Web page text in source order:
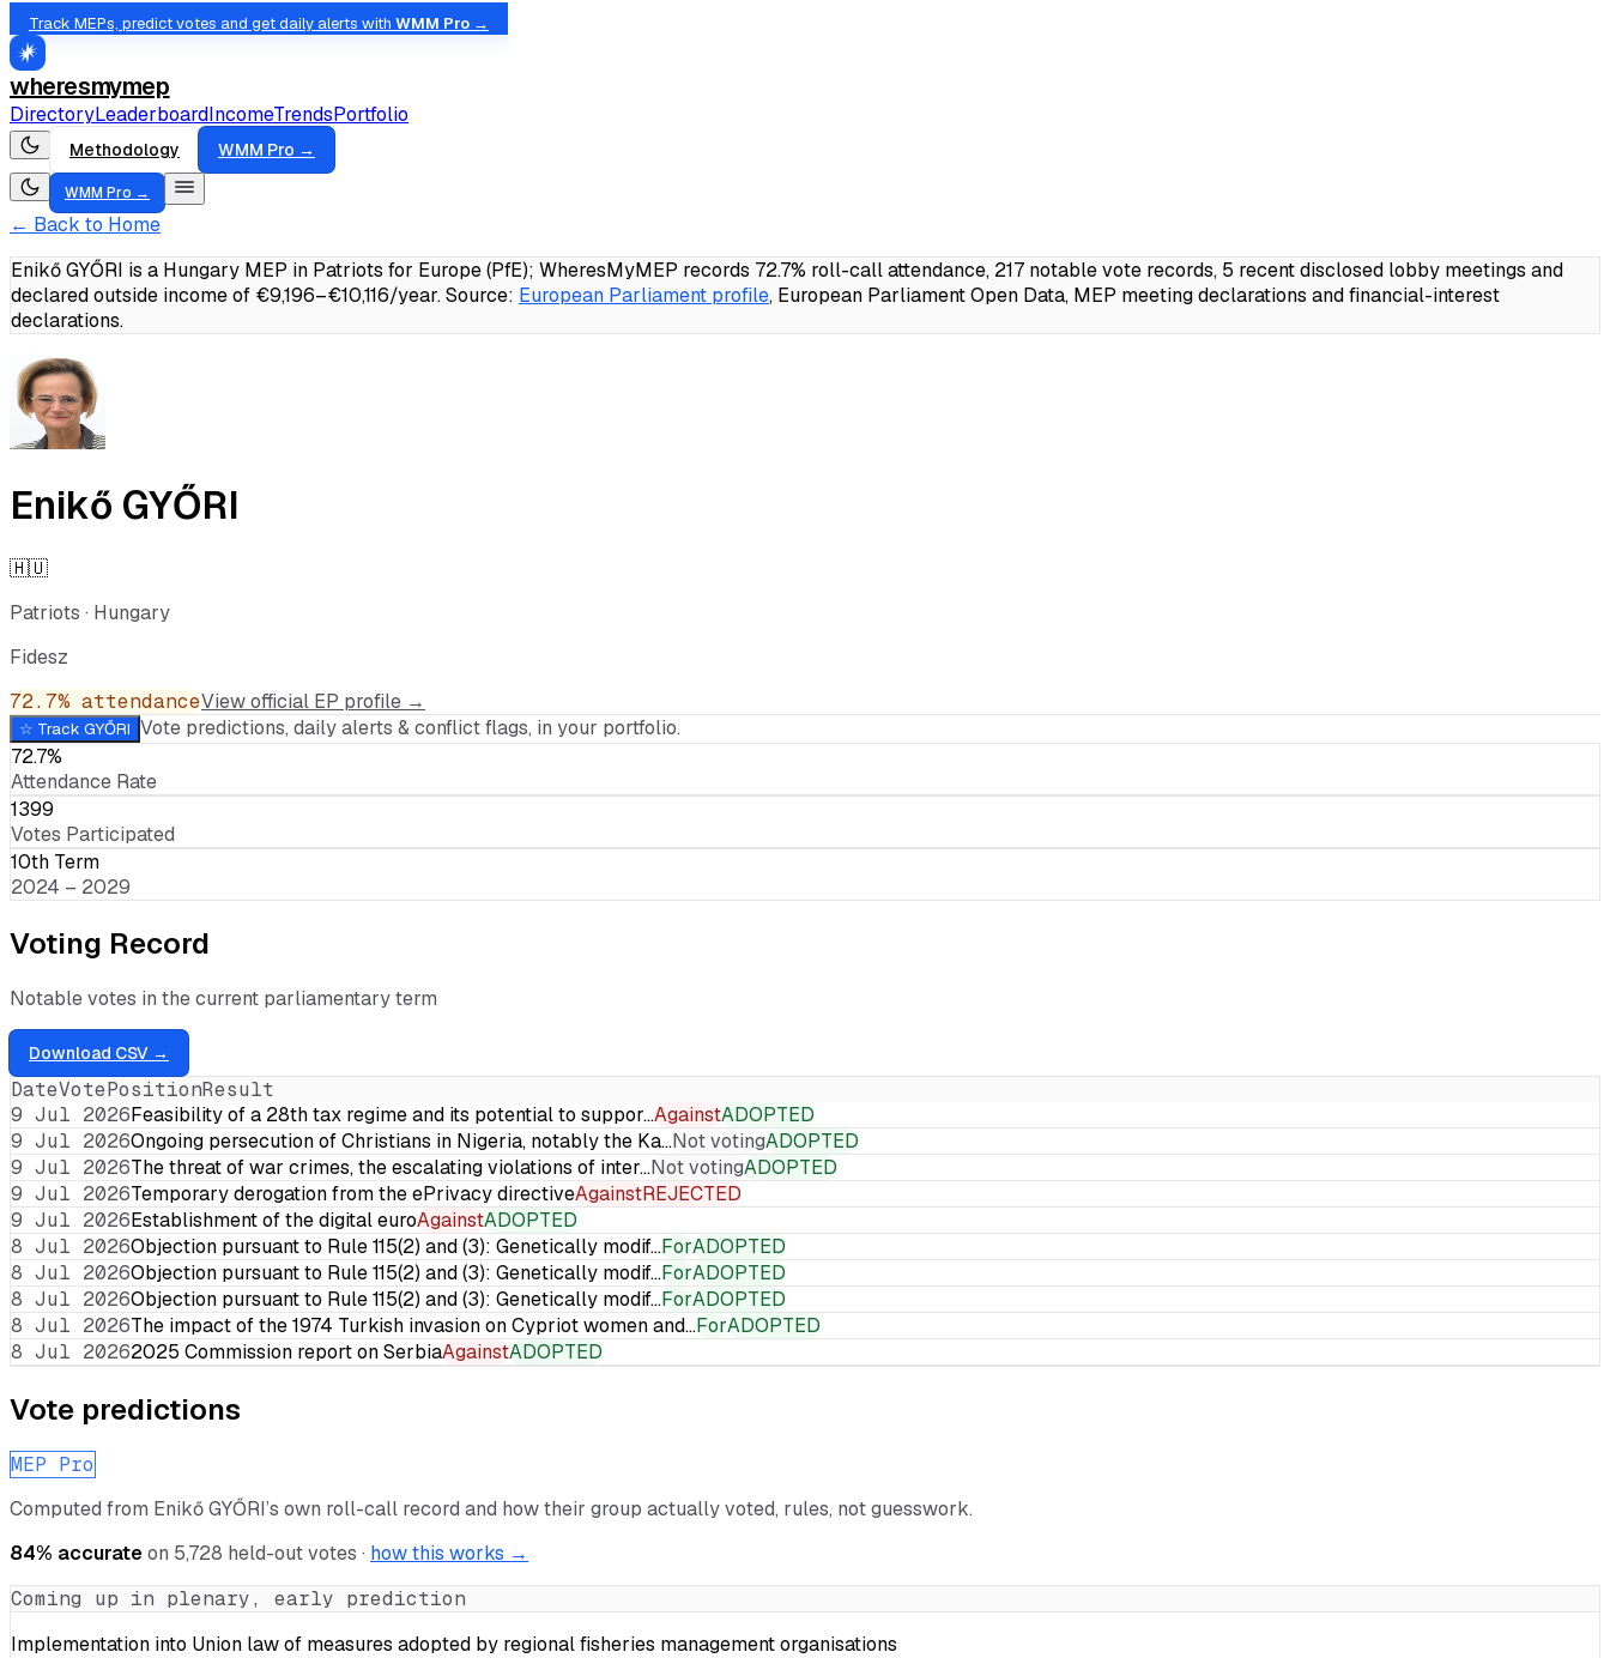
Track MEPs, predict votes and get daily alerts with WMM Pro →
wheresmymep
DirectoryLeaderboardIncomeTrendsPortfolio
Methodology WMM Pro →
WMM Pro →
← Back to Home
Enikő GYŐRI is a Hungary MEP in Patriots for Europe (PfE); WheresMyMEP records 72.7% roll-call attendance, 217 notable vote records, 5 recent disclosed lobby meetings and
declared outside income of €9,196–€10,116/year.Source: European Parliament profile, European Parliament Open Data, MEP meeting declarations and financial-interest
declarations.
Enikő GYŐRI
🇭🇺
Patriots · Hungary
Fidesz
72.7% attendanceView official EP profile →
☆ Track GYŐRI Vote predictions, daily alerts & conflict flags, in your portfolio.
72.7%
Attendance Rate
1399
Votes Participated
10th Term
2024 – 2029
Voting Record
Notable votes in the current parliamentary term
Download CSV →
DateVotePositionResult
9 Jul 2026Feasibility of a 28th tax regime and its potential to suppor…AgainstADOPTED
9 Jul 2026Ongoing persecution of Christians in Nigeria, notably the Ka…Not votingADOPTED
9 Jul 2026The threat of war crimes, the escalating violations of inter…Not votingADOPTED
9 Jul 2026Temporary derogation from the ePrivacy directiveAgainstREJECTED
9 Jul 2026Establishment of the digital euroAgainstADOPTED
8 Jul 2026Objection pursuant to Rule 115(2) and (3): Genetically modif…ForADOPTED
8 Jul 2026Objection pursuant to Rule 115(2) and (3): Genetically modif…ForADOPTED
8 Jul 2026Objection pursuant to Rule 115(2) and (3): Genetically modif…ForADOPTED
8 Jul 2026The impact of the 1974 Turkish invasion on Cypriot women and…ForADOPTED
8 Jul 20262025 Commission report on SerbiaAgainstADOPTED
Vote predictions
MEP Pro
Computed from Enikő GYŐRI’s own roll-call record and how their group actually voted, rules, not guesswork.
84% accurateon 5,728 held-out votes · how this works →
Coming up in plenary, early prediction
Implementation into Union law of measures adopted by regional fisheries management organisations